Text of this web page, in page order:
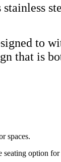
to
that is
spaces.
option